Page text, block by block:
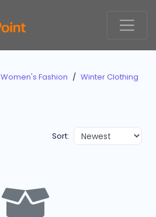
Women's Fashion
Winter Clothing
Sort: